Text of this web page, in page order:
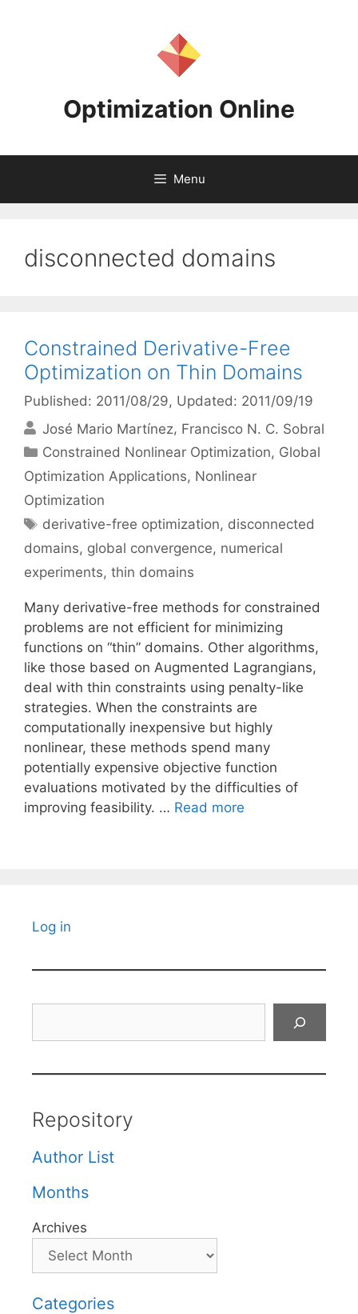
Optimization Online
Menu
disconnected domains
Constrained Derivative-Free
Optimization on Thin Domains
Published: 2011/08/29, Updated: 2011/09/19
José Mario Martínez Francisco N. C. Sobral
Categories
Constrained Nonlinear Optimization, Global
Optimization Applications, Nonlinear
Optimization
Tags
derivative-free optimization, disconnected
domains, global convergence, numerical
experiments, thin domains
Many derivative-free methods for constrained
problems are not efficient for minimizing
functions on “thin” domains. Other algorithms,
like those based on Augmented Lagrangians,
deal with thin constraints using penalty-like
strategies. When the constraints are
computationally inexpensive but highly
nonlinear, these methods spend many
potentially expensive objective function
evaluations motivated by the difficulties of
improving feasibility. … Read more
Log in
Repository
Author List
Months
Archives
Categories